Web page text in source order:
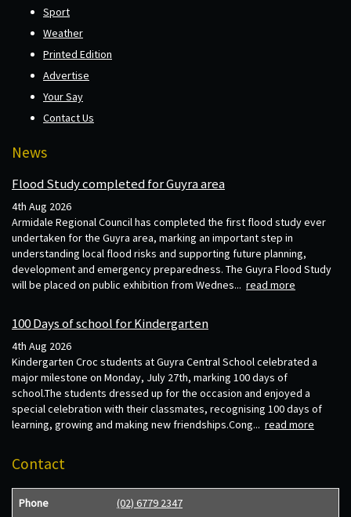
Sport
Weather
Printed Edition
Advertise
Your Say
Contact Us
News
Flood Study completed for Guyra area
4th Aug 2026
Armidale Regional Council has completed the first flood study ever
undertaken for the Guyra area, marking an important step in
understanding local flood risks and supporting future planning,
development and emergency preparedness. The Guyra Flood Study
will be placed on public exhibition from Wednes... read more
100 Days of school for Kindergarten
4th Aug 2026
Kindergarten Croc students at Guyra Central School celebrated a
major milestone on Monday, July 27th, marking 100 days of
school.The students dressed up for the occasion and enjoyed a
special celebration with their classmates, recognising 100 days of
learning, growing and making new friendships.Cong... read more
Contact
Phone (02) 6779 2347